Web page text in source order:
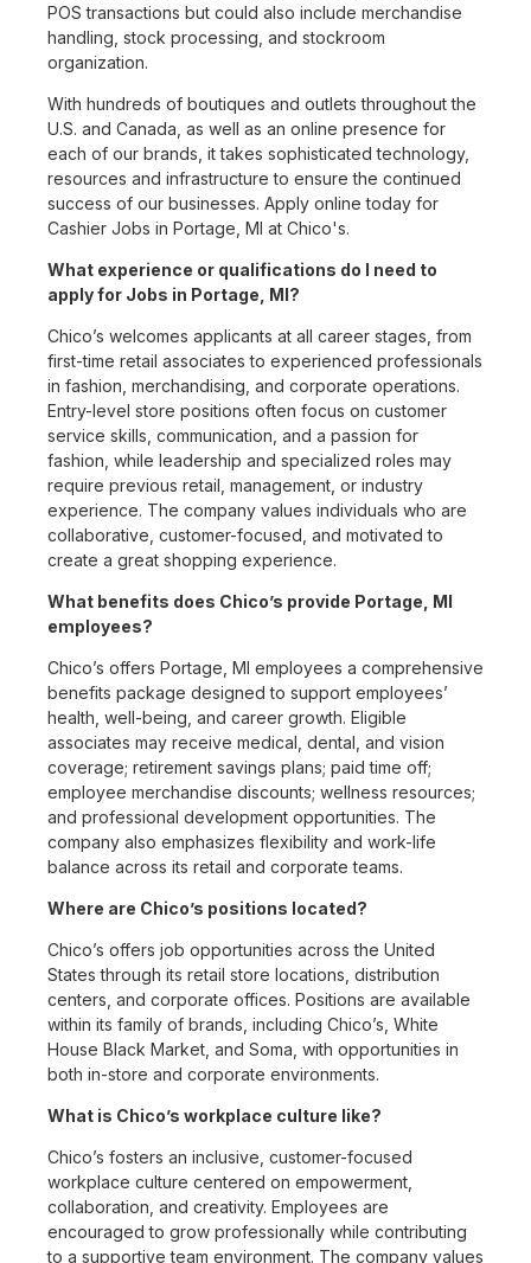
POS transactions but could also include merchandise
handling, stock processing, and stockroom
organization.
With hundreds of boutiques and outlets throughout the
U.S. and Canada, as well as an online presence for
each of our brands, it takes sophisticated technology,
resources and infrastructure to ensure the continued
success of our businesses. Apply online today for
Cashier Jobs in Portage, MI at Chico's.
What experience or qualifications do I need to
apply for Jobs in Portage, MI?
Chico’s welcomes applicants at all career stages, from
first-time retail associates to experienced professionals
in fashion, merchandising, and corporate operations.
Entry-level store positions often focus on customer
service skills, communication, and a passion for
fashion, while leadership and specialized roles may
require previous retail, management, or industry
experience. The company values individuals who are
collaborative, customer-focused, and motivated to
create a great shopping experience.
What benefits does Chico’s provide Portage, MI
employees?
Chico’s offers Portage, MI employees a comprehensive
benefits package designed to support employees’
health, well-being, and career growth. Eligible
associates may receive medical, dental, and vision
coverage; retirement savings plans; paid time off;
employee merchandise discounts; wellness resources;
and professional development opportunities. The
company also emphasizes flexibility and work-life
balance across its retail and corporate teams.
Where are Chico’s positions located?
Chico’s offers job opportunities across the United
States through its retail store locations, distribution
centers, and corporate offices. Positions are available
within its family of brands, including Chico’s, White
House Black Market, and Soma, with opportunities in
both in-store and corporate environments.
What is Chico’s workplace culture like?
Chico’s fosters an inclusive, customer-focused
workplace culture centered on empowerment,
collaboration, and creativity. Employees are
encouraged to grow professionally while contributing
to a supportive team environment. The company values